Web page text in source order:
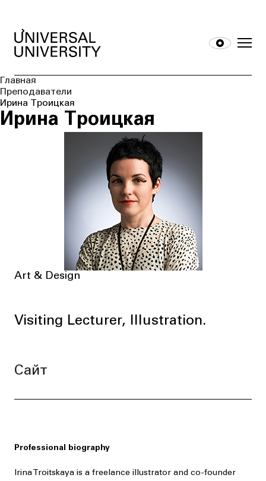
Главная
Преподаватели
Ирина Троицкая
Ирина Троицкая
Art & Design
Visiting Lecturer, Illustration.
Сайт
Professional biography
Irina Troitskaya is a freelance illustrator and co-founder